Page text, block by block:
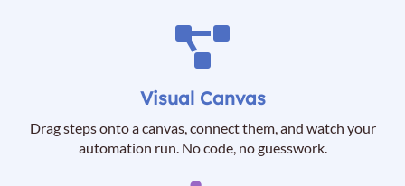
Visual Canvas
Drag steps onto a canvas, connect them, and watch your
automation run. No code, no guesswork.